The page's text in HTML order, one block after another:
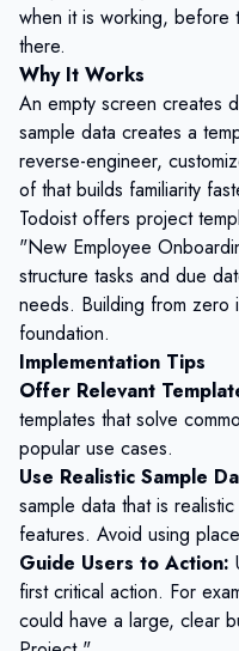
when it is working, before
there.
Why It Works
An empty screen creates
sample data creates a
reverse-engineer,
of that builds familiarity
Todoist offers project
"New Employee
structure tasks and due
needs. Building from zero
foundation.
Implementation Tips
Offer Relevant
templates that solve
popular use cases.
Use Realistic Sample
sample data that is
features. Avoid using
Guide Users to Action:
first critical action. For
could have a large, clear